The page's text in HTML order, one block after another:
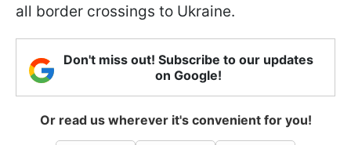
all border crossings to Ukraine.
Don't miss out! Subscribe to our updates
on Google!
Or read us wherever it's convenient for you!